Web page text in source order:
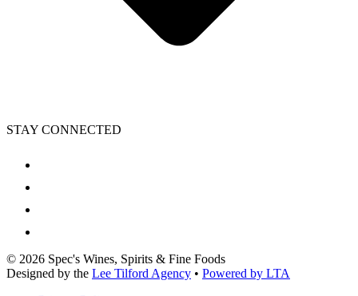
STAY CONNECTED
© 2026 Spec's Wines, Spirits & Fine Foods
Designed by the Lee Tilford Agency • Powered by LTA